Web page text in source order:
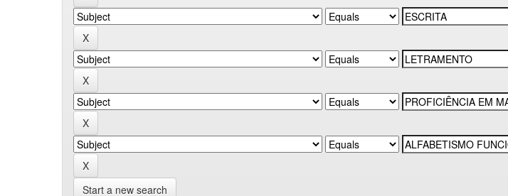
Start a new search